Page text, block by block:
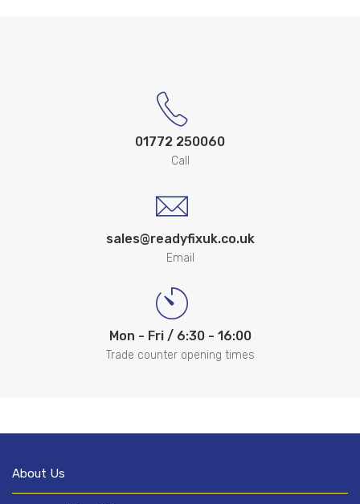
01772 250060
Call
sales@readyfixuk.co.uk
Email
Mon - Fri / 6:30 - 16:00
Trade counter opening times
About Us